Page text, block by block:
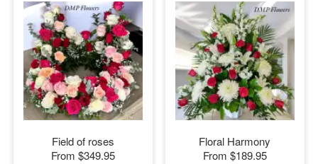
Field of roses
From $349.95
Floral Harmony
From $189.95